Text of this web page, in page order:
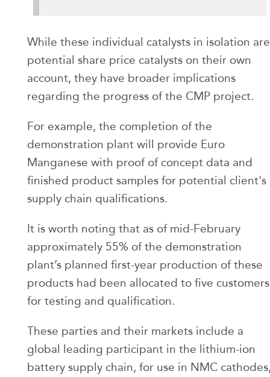
While these individual catalysts in isolation are
potential share price catalysts on their own
account, they have broader implications
regarding the progress of the CMP project.
For example, the completion of the
demonstration plant will provide Euro
Manganese with proof of concept data and
finished product samples for potential client's
supply chain qualifications.
It is worth noting that as of mid-February
approximately 55% of the demonstration
plant’s planned first-year production of these
products had been allocated to five customers
for testing and qualification.
These parties and their markets include a
global leading participant in the lithium-ion
battery supply chain, for use in NMC